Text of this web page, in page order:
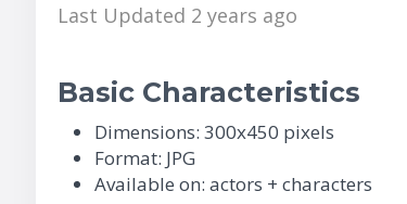
Last Updated 2 years ago
Basic Characteristics
Dimensions: 300x450 pixels
Format: JPG
Available on: actors + characters